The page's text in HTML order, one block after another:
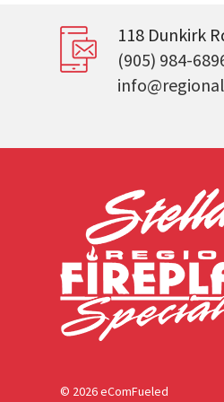
118 Dunkirk
(905) 984-
© 2026 eComFueled